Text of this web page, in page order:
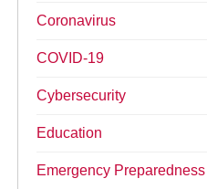
Coronavirus
COVID-19
Cybersecurity
Education
Emergency Preparedness